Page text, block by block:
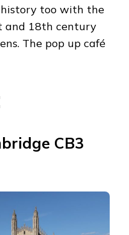
history too with the
and 18th century
The pop up café
CB3